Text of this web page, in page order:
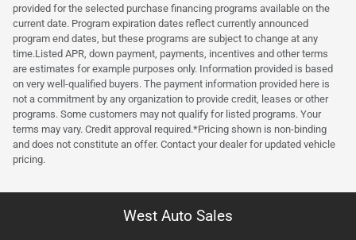
provided for the selected purchase financing programs available on the
current date. Program expiration dates reflect currently announced
program end dates, but these programs are subject to change at any
time.Listed APR, down payment, payments, incentives and other terms
are estimates for example purposes only. Information provided is based
on very well-qualified buyers. The payment information provided here is
not a commitment by any organization to provide credit, leases or other
programs. Some customers may not qualify for listed programs. Your
terms may vary. Credit approval required.*Pricing shown is non-binding
and does not constitute an offer. Contact your dealer for updated vehicle
pricing.
West Auto Sales